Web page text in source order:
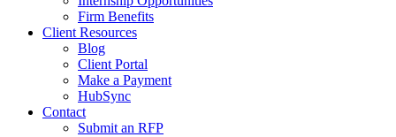
Firm Benefits
Client Resources
Blog
Client Portal
Make a Payment
HubSync
Contact
Submit an RFP